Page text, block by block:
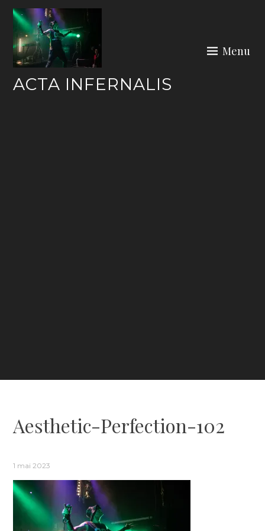
Skip
content
ACTA INFERNALIS
Menu
Aesthetic-Perfection-102
1 mai 2023